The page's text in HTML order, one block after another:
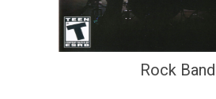
Rock Band